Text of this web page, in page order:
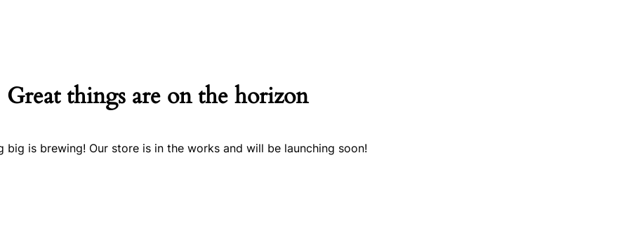
Great things are on the horizon
big is brewing! Our store is in the works and will be launching soon!